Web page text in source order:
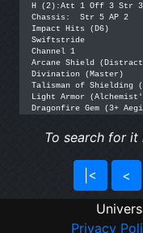
H (2):Att 1 Off 3 Str 3
Chassis:  Str 5 AP 2
Impact Hits (D6)
Swiftstride
Channel 1
Arcane Shield
Divination (Master)
Talisman of Shielding
Light Armor
Dragonfire Gem (3+
To search for it
|< <
Privacy